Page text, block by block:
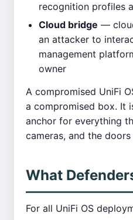
recognition profiles
Cloud bridge —
an attacker to
management
owner
A compromised UniFi
a compromised box. It
anchor for everything
cameras, and the
What
For all UniFi OS